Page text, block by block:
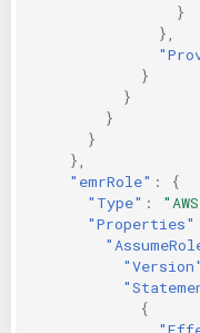
}
},
}
}
}
}
},
"emrRole" :
{
"Type" :
"Properties"
"Version"
{